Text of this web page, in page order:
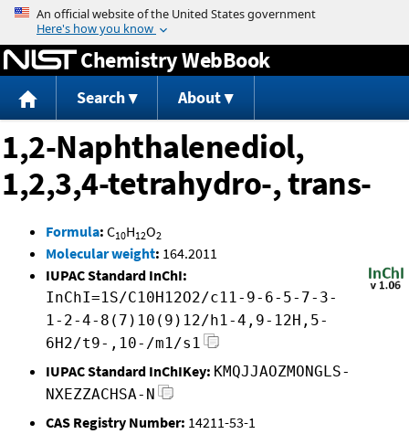
Jump to content
Chemistry WebBook
Search About
1,2-Naphthalenediol,
1,2,3,4-tetrahydro-, trans-
Formula: C10H12O2
Molecular weight: 164.2011
IUPAC Standard InChI:
InChI=1S/C10H12O2/c11-9-6-5-7-3-
1-2-4-8(7)10(9)12/h1-4,9-12H,5-
6H2/t9-,10-/m1/s1
IUPAC Standard InChIKey: KMQJJAOZMONGLS-
NXEZZACHSA-N
CAS Registry Number: 14211-53-1